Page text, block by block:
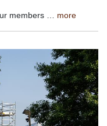
members … more